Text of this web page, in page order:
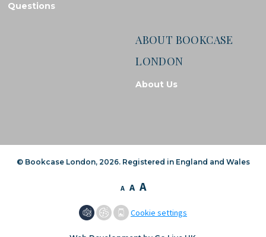
Questions
ABOUT BOOKCASE
LONDON
About Us
© Bookcase London, 2026. Registered in England and Wales
A A A
Cookie settings